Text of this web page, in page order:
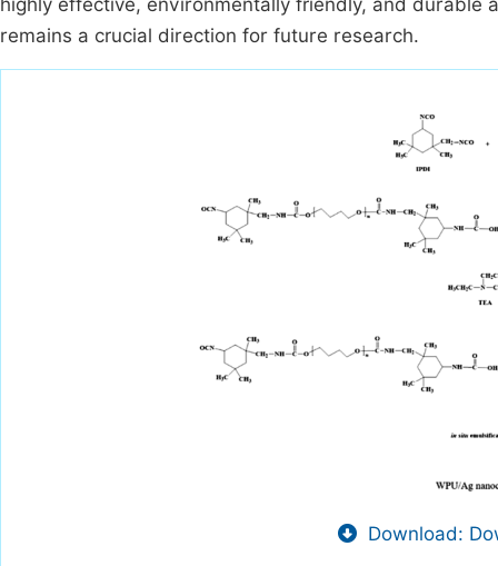
highly effective, environmentally friendly, and
remains a crucial direction for future research.
Download: